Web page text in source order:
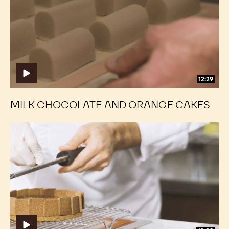
12:29
Orange
MILK CHOCOLATE AND ORANGE CAKES
Orange
Chocolate
Truffle
Cake
Chocolate
Truffle
Cake